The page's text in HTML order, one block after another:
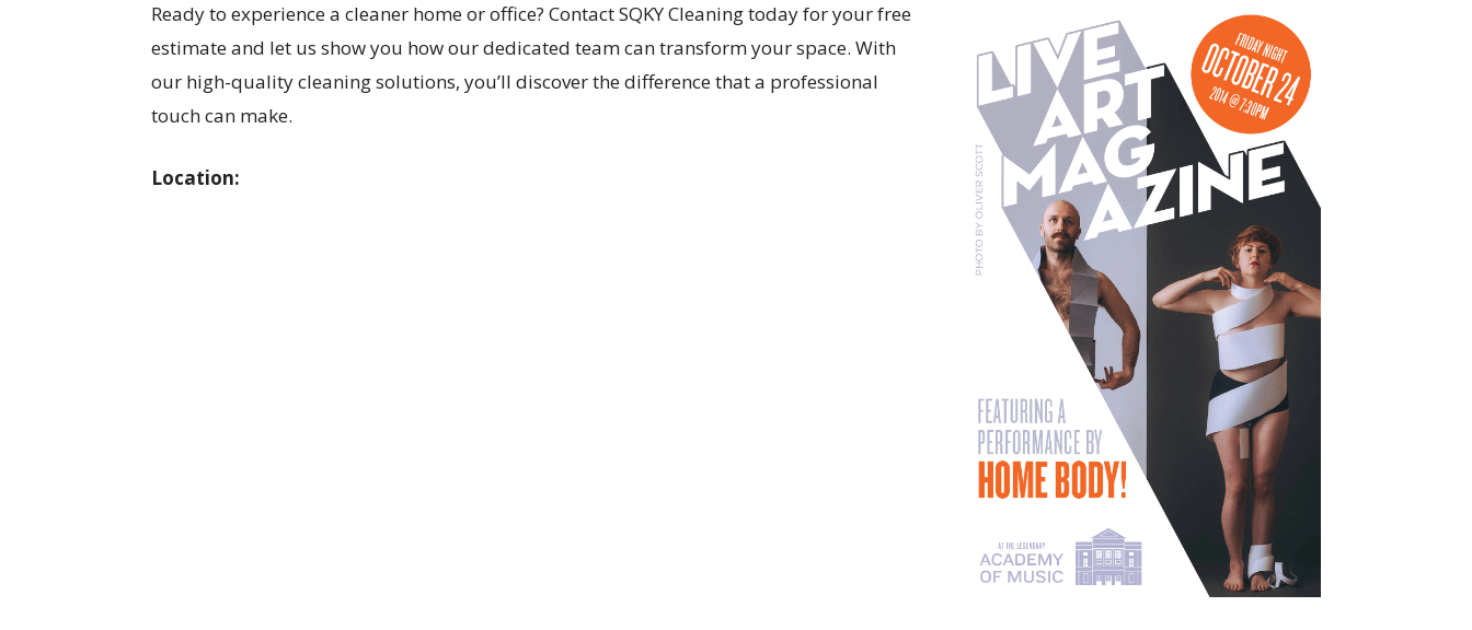
Ready to experience a cleaner home or office? Contact SQKY Cleaning today for your free
estimate and let us show you how our dedicated team can transform your space. With
our high-quality cleaning solutions, you’ll discover the difference that a professional
touch can make.
Location: